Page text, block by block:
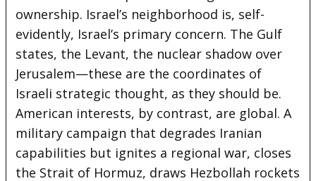
ownership. Israel’s neighborhood is, self-
evidently, Israel’s primary concern. The Gulf
states, the Levant, the nuclear shadow over
Jerusalem—these are the coordinates of
Israeli strategic thought, as they should be.
American interests, by contrast, are global. A
military campaign that degrades Iranian
capabilities but ignites a regional war, closes
the Strait of Hormuz, draws Hezbollah rockets